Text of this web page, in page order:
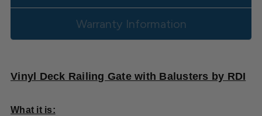
Warranty Information
Vinyl Deck Railing Gate with Balusters by RDI
What it is: